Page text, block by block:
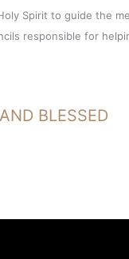
Spirit to guide the
responsible for
BLESSED